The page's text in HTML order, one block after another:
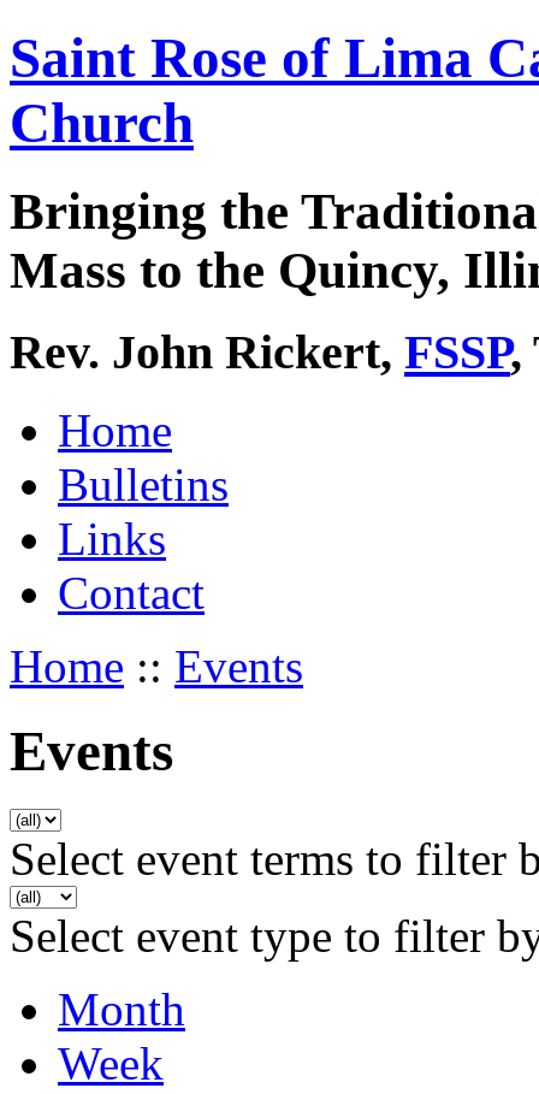
Saint Rose of Lima
Church
Bringing the
Mass to the Quincy,
Rev. John Rickert, FSSP,
Home
Bulletins
Links
Contact
Home :: Events
Events
Select event terms to filter
Select event type to filter
Month
Week